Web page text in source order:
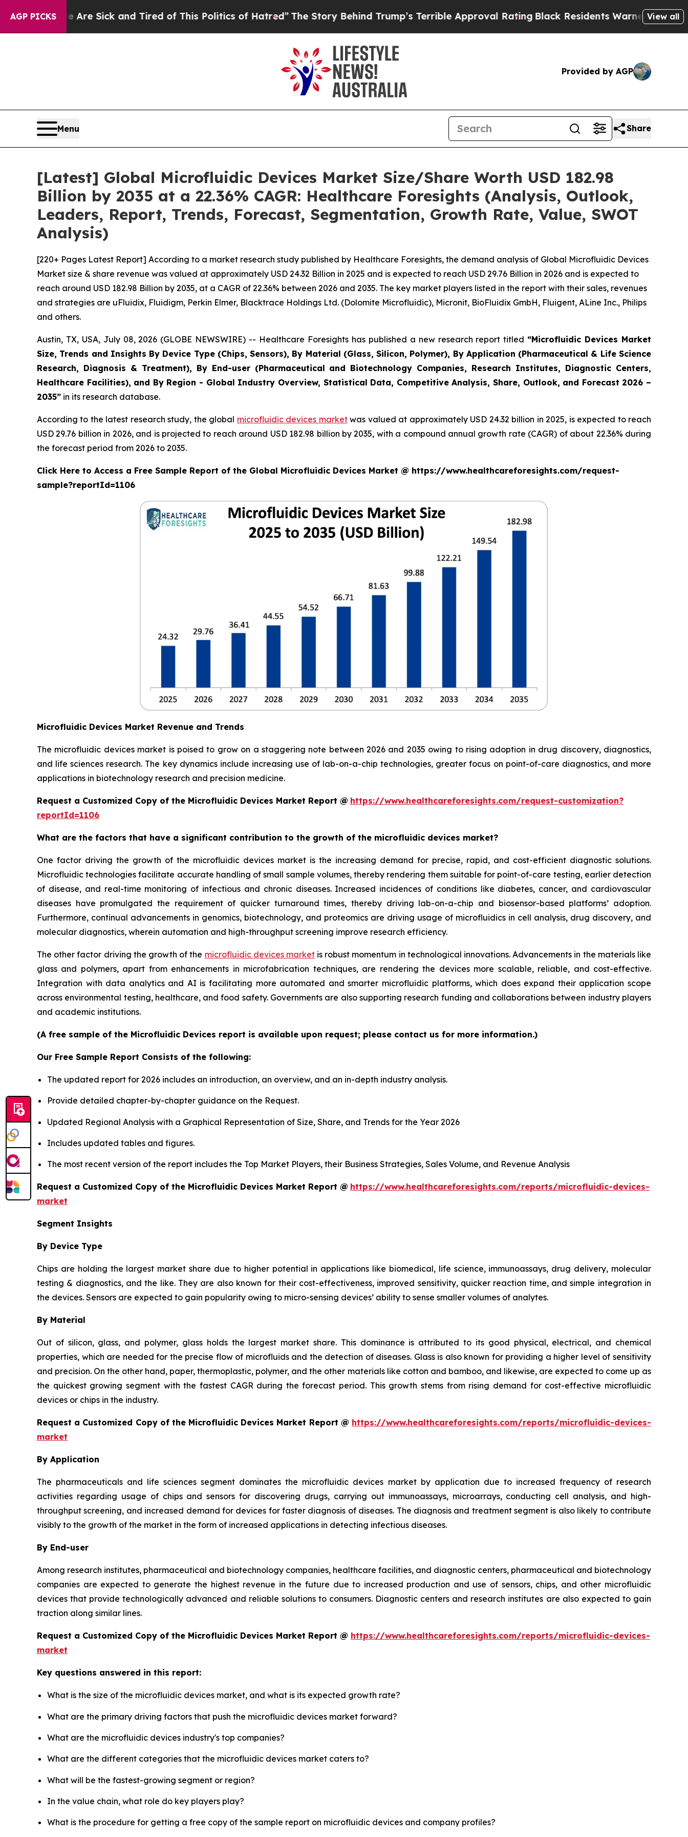
AGP PICKS
Are Sick and Tired of This Politics of Hatred”The Story Behind Trump’s Terrible Approval RatingBlack Residents Warned of Abusive Cops
View all
Provided by AGP
Menu Share
[Latest] Global Microfluidic Devices Market Size/Share Worth USD 182.98
Billion by 2035 at a 22.36% CAGR: Healthcare Foresights (Analysis, Outlook,
Leaders, Report, Trends, Forecast, Segmentation, Growth Rate, Value, SWOT
Analysis)
[220+ Pages Latest Report] According to a market research study published by Healthcare Foresights, the demand analysis of Global Microfluidic Devices
Market size & share revenue was valued at approximately USD 24.32 Billion in 2025 and is expected to reach USD 29.76 Billion in 2026 and is expected to
reach around USD 182.98 Billion by 2035, at a CAGR of 22.36% between 2026 and 2035. The key market players listed in the report with their sales, revenues
and strategies are uFluidix, Fluidigm, Perkin Elmer, Blacktrace Holdings Ltd. (Dolomite Microfluidic), Micronit, BioFluidix GmbH, Fluigent, ALine Inc., Philips
and others.
Austin, TX, USA, July 08, 2026 (GLOBE NEWSWIRE) -- Healthcare Foresights has published a new research report titled “Microfluidic Devices Market
Size, Trends and Insights By Device Type (Chips, Sensors), By Material (Glass, Silicon, Polymer), By Application (Pharmaceutical & Life Science
Research, Diagnosis & Treatment), By End-user (Pharmaceutical and Biotechnology Companies, Research Institutes, Diagnostic Centers,
Healthcare Facilities), and By Region - Global Industry Overview, Statistical Data, Competitive Analysis, Share, Outlook, and Forecast 2026 –
2035” in its research database.
According to the latest research study, the global microfluidic devices marketwas valued at approximately USD 24.32 billion in 2025, is expected to reach
USD 29.76 billion in 2026, and is projected to reach around USD 182.98 billion by 2035, with a compound annual growth rate (CAGR) of about 22.36% during
the forecast period from 2026 to 2035.
Click Here to Access a Free Sample Report of the Global Microfluidic Devices Market @ https://www.healthcareforesights.com/request-
sample?reportId=1106
Microfluidic Devices Market Revenue and Trends
The microfluidic devices market is poised to grow on a staggering note between 2026 and 2035 owing to rising adoption in drug discovery, diagnostics,
and life sciences research. The key dynamics include increasing use of lab-on-a-chip technologies, greater focus on point-of-care diagnostics, and more
applications in biotechnology research and precision medicine.
Request a Customized Copy of the Microfluidic Devices Market Report @ https://www.healthcareforesights.com/request-customization?
reportId=1106
What are the factors that have a significant contribution to the growth of the microfluidic devices market?
One factor driving the growth of the microfluidic devices market is the increasing demand for precise, rapid, and cost-efficient diagnostic solutions.
Microfluidic technologies facilitate accurate handling of small sample volumes, thereby rendering them suitable for point-of-care testing, earlier detection
of disease, and real-time monitoring of infectious and chronic diseases. Increased incidences of conditions like diabetes, cancer, and cardiovascular
diseases have promulgated the requirement of quicker turnaround times, thereby driving lab-on-a-chip and biosensor-based platforms’ adoption.
Furthermore, continual advancements in genomics, biotechnology, and proteomics are driving usage of microfluidics in cell analysis, drug discovery, and
molecular diagnostics, wherein automation and high-throughput screening improve research efficiency.
The other factor driving the growth of the microfluidic devices marketis robust momentum in technological innovations. Advancements in the materials like
glass and polymers, apart from enhancements in microfabrication techniques, are rendering the devices more scalable, reliable, and cost-effective.
Integration with data analytics and AI is facilitating more automated and smarter microfluidic platforms, which does expand their application scope
across environmental testing, healthcare, and food safety. Governments are also supporting research funding and collaborations between industry players
and academic institutions.
(A free sample of the Microfluidic Devices report is available upon request; please contact us for more information.)
Our Free Sample Report Consists of the following:
The updated report for 2026 includes an introduction, an overview, and an in-depth industry analysis.
Provide detailed chapter-by-chapter guidance on the Request.
Updated Regional Analysis with a Graphical Representation of Size, Share, and Trends for the Year 2026
Includes updated tables and figures.
The most recent version of the report includes the Top Market Players, their Business Strategies, Sales Volume, and Revenue Analysis
Request a Customized Copy of the Microfluidic Devices Market Report @ https://www.healthcareforesights.com/reports/microfluidic-devices-
market
Segment Insights
By Device Type
Chips are holding the largest market share due to higher potential in applications like biomedical, life science, immunoassays, drug delivery, molecular
testing & diagnostics, and the like. They are also known for their cost-effectiveness, improved sensitivity, quicker reaction time, and simple integration in
the devices. Sensors are expected to gain popularity owing to micro-sensing devices’ ability to sense smaller volumes of analytes.
By Material
Out of silicon, glass, and polymer, glass holds the largest market share. This dominance is attributed to its good physical, electrical, and chemical
properties, which are needed for the precise flow of microfluids and the detection of diseases. Glass is also known for providing a higher level of sensitivity
and precision. On the other hand, paper, thermoplastic, polymer, and the other materials like cotton and bamboo, and likewise, are expected to come up as
the quickest growing segment with the fastest CAGR during the forecast period. This growth stems from rising demand for cost-effective microfluidic
devices or chips in the industry.
Request a Customized Copy of the Microfluidic Devices Market Report @ https://www.healthcareforesights.com/reports/microfluidic-devices-
market
By Application
The pharmaceuticals and life sciences segment dominates the microfluidic devices market by application due to increased frequency of research
activities regarding usage of chips and sensors for discovering drugs, carrying out immunoassays, microarrays, conducting cell analysis, and high-
throughput screening, and increased demand for devices for faster diagnosis of diseases. The diagnosis and treatment segment is also likely to contribute
visibly to the growth of the market in the form of increased applications in detecting infectious diseases.
By End-user
Among research institutes, pharmaceutical and biotechnology companies, healthcare facilities, and diagnostic centers, pharmaceutical and biotechnology
companies are expected to generate the highest revenue in the future due to increased production and use of sensors, chips, and other microfluidic
devices that provide technologically advanced and reliable solutions to consumers. Diagnostic centers and research institutes are also expected to gain
traction along similar lines.
Request a Customized Copy of the Microfluidic Devices Market Report @ https://www.healthcareforesights.com/reports/microfluidic-devices-
market
Key questions answered in this report:
What is the size of the microfluidic devices market, and what is its expected growth rate?
What are the primary driving factors that push the microfluidic devices market forward?
What are the microfluidic devices industry's top companies?
What are the different categories that the microfluidic devices market caters to?
What will be the fastest-growing segment or region?
In the value chain, what role do key players play?
What is the procedure for getting a free copy of the sample report on microfluidic devices and company profiles?